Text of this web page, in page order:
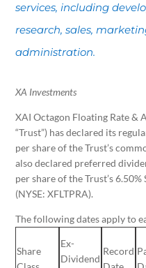
services, including
research, sales,
administration.
XA Investments
XAI Octagon Floating Rate &
“Trust”) has declared its
per share of the Trust’s
also declared preferred
per share of the Trust’s
(NYSE: XFLTPRA).
The following dates apply to
Share
Ex-
Dividend
Record